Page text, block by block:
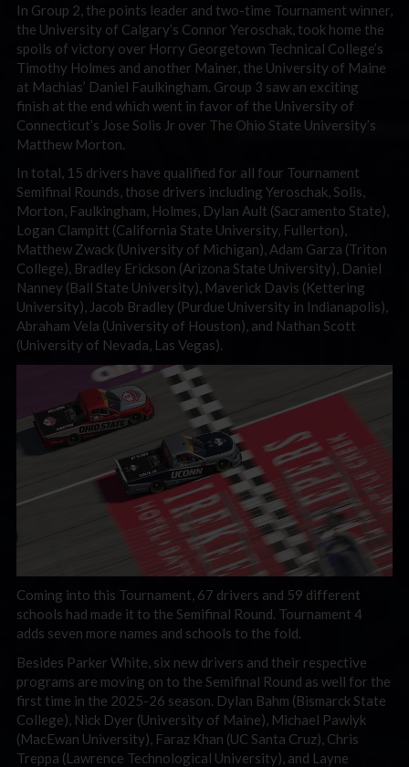
In Group 2, the points leader and two-time Tournament winner,
the University of Calgary’s Connor Yeroschak, took home the
spoils of victory over Horry Georgetown Technical College’s
Timothy Holmes and another Mainer, the University of Maine
at Machias’ Daniel Faulkingham. Group 3 saw an exciting
finish at the end which went in favor of the University of
Connecticut’s Jose Solis Jr over The Ohio State University’s
Matthew Morton.
In total, 15 drivers have qualified for all four Tournament
Semifinal Rounds, those drivers including Yeroschak, Solis,
Morton, Faulkingham, Holmes, Dylan Ault (Sacramento State),
Logan Clampitt (California State University, Fullerton),
Matthew Zwack (University of Michigan), Adam Garza (Triton
College), Bradley Erickson (Arizona State University), Daniel
Nanney (Ball State University), Maverick Davis (Kettering
University), Jacob Bradley (Purdue University in Indianapolis),
Abraham Vela (University of Houston), and Nathan Scott
(University of Nevada, Las Vegas).
Coming into this Tournament, 67 drivers and 59 different
schools had made it to the Semifinal Round. Tournament 4
adds seven more names and schools to the fold.
Besides Parker White, six new drivers and their respective
programs are moving on to the Semifinal Round as well for the
first time in the 2025-26 season. Dylan Bahm (Bismarck State
College), Nick Dyer (University of Maine), Michael Pawlyk
(MacEwan University), Faraz Khan (UC Santa Cruz), Chris
Treppa (Lawrence Technological University), and Layne